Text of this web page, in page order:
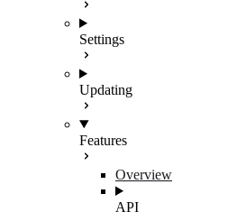
Settings
Updating
Features
Overview
API